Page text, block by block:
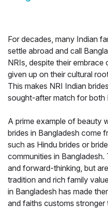
For decades, many Indian
settle abroad and call
NRIs, despite their
given up on their cultural
This makes NRI Indian
sought-after match for both
A prime example of beauty
brides in Bangladesh come
such as Hindu brides or
communities in
and forward-thinking, but
tradition and rich family
in Bangladesh has made
and faiths customs stronger